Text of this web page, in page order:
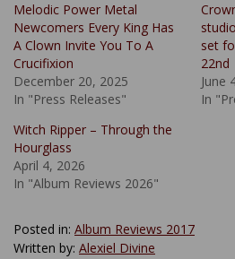
Melodic Power Metal
Newcomers Every King Has
A Clown Invite You To A
Crucifixion
December 20, 2025
In "Press Releases"
set
22nd
June
In
Witch Ripper – Through the
Hourglass
April 4, 2026
In "Album Reviews 2026"
Posted in: Album Reviews 2017
Written by: Alexiel Divine